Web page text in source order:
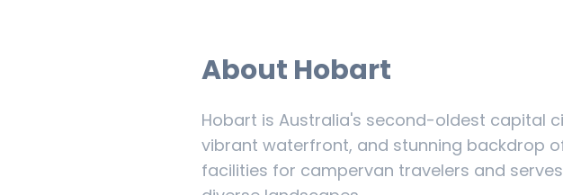
About Hobart
Hobart is Australia's second-oldest capital
vibrant waterfront, and stunning backdrop
facilities for campervan travelers and